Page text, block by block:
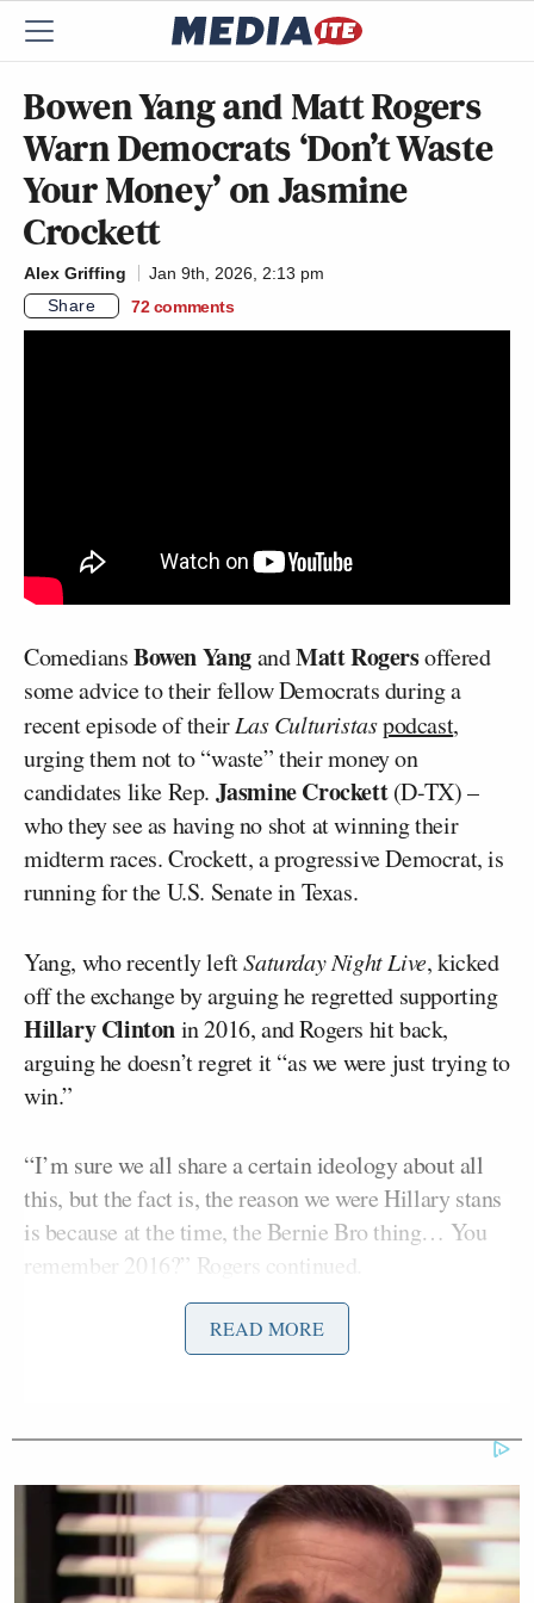
Bowen Yang and Matt Rogers
Warn Democrats ‘Don’t Waste
Your Money’ on Jasmine
Crockett
Alex Griffing
Jan 9th, 2026, 2:13 pm
Share
72 comments
ComediansBowen YangandMatt Rogersoffered
some advice to their fellow Democrats during a
recent episode of theirLas Culturistaspodcast,
urging them not to “waste” their money on
candidates like Rep. Jasmine Crockett(D-TX) –
who they see as having no shot at winning their
midterm races. Crockett, a progressive Democrat, is
running for the U.S. Senate in Texas.
Yang, who recently leftSaturday Night Live, kicked
off the exchange by arguing he regretted supporting
Hillary Clintonin 2016, and Rogers hit back,
arguing he doesn’t regret it “as we were just trying to
win.”
“I’m sure we all share a certain ideology about all
this, but the fact is, the reason we were Hillary stans
is because at the time, the Bernie Bro thing… You
remember 2016?” Rogers continued.
“I remember,” Yang insisted as Rogers added:
It was like, it got a little thick there
the Bernie side and it was
misogynistic and it was tough. And I
think at the time, there was a very girl
bossy, like Obama core-ish, like, hey,
READ MORE